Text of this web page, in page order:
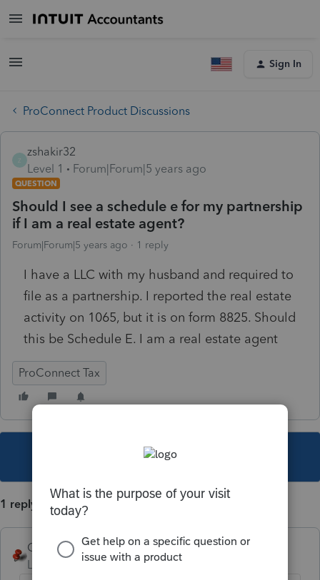
Sign In
ProConnect Product Discussions
Z
zshakir32
Level 1
Forum|Forum|5 years ago
QUESTION
Should I see a schedule e for my partnership
if I am a real estate agent?
Forum|Forum|5 years ago 1 reply
I have a LLC with my husband and required to
file as a partnership. I reported the real estate
activity on 1065, but it is on form 8825. Should
this be Schedule E. I am a real estate agent
ProConnect Tax
This topic has been closed for replies.
1 reply
George4Tacks
Level 15
Forum|Forum|5 years ago